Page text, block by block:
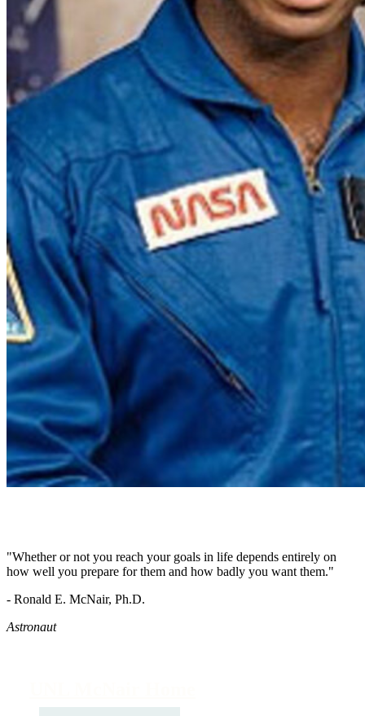
"Whether or not you reach your goals in life depends entirely on
how well you prepare for them and how badly you want them."
- Ronald E. McNair, Ph.D.
Astronaut